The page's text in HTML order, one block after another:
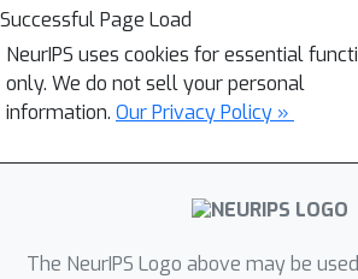
Successful Page Load
NeurIPS uses cookies for essential
only. We do not sell your personal
information. Our Privacy Policy »
The NeurIPS Logo above may be